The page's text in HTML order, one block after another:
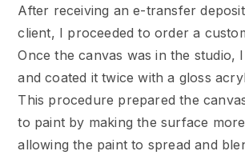
After receiving an e-transfer
client, I proceeded to order a
Once the canvas was in the studio,
and coated it twice with a gloss
This procedure prepared the
to paint by making the surface
allowing the paint to spread and